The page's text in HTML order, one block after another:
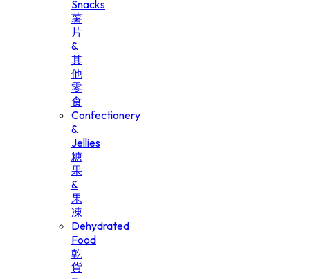
Snacks
薯
片
&
其
他
零
食
Confectionery
&
Jellies
糖
果
&
果
凍
Dehydrated
Food
乾
貨